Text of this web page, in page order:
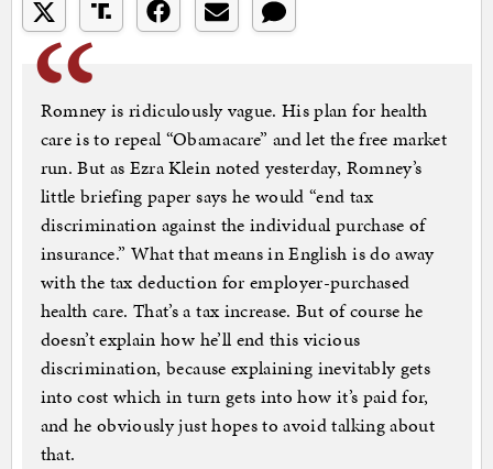
Romney is ridiculously vague. His plan for health
care is to repeal “Obamacare” and let the free market
run. But as Ezra Klein noted yesterday, Romney’s
little briefing paper says he would “end tax
discrimination against the individual purchase of
insurance.” What that means in English is do away
with the tax deduction for employer-purchased
health care. That’s a tax increase. But of course he
doesn’t explain how he’ll end this vicious
discrimination, because explaining inevitably gets
into cost which in turn gets into how it’s paid for,
and he obviously just hopes to avoid talking about
that.